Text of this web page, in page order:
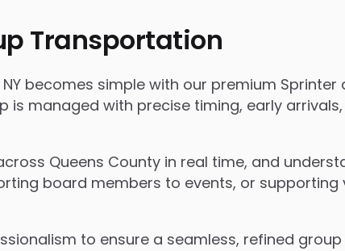
Transportation
becomes simple with our premium Sprinter
is managed with precise timing, early
Queens County in real time, and
board members to events, or
to ensure a seamless, refined